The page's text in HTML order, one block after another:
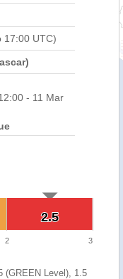
17:00 UTC)
- 11 Mar
2.5
2.5
2 3
(GREEN Level), 1.5